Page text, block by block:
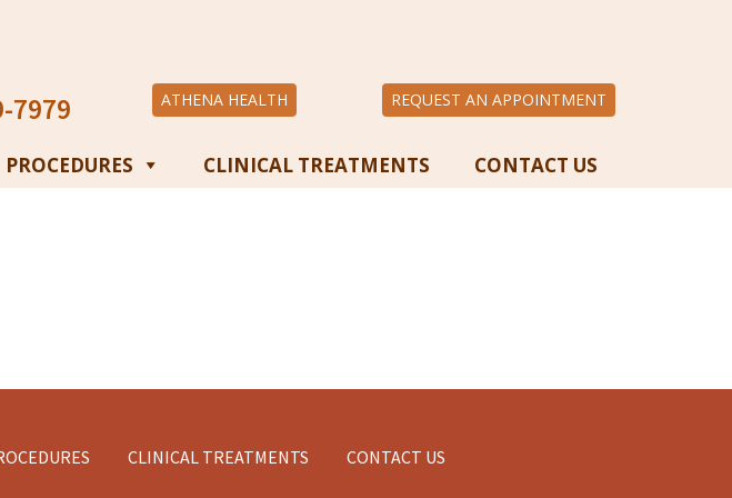
7979 ATHENA HEALTH REQUEST AN APPOINTMENT
PROCEDURES CLINICAL TREATMENTS CONTACT US
CLINICAL TREATMENTS CONTACT US